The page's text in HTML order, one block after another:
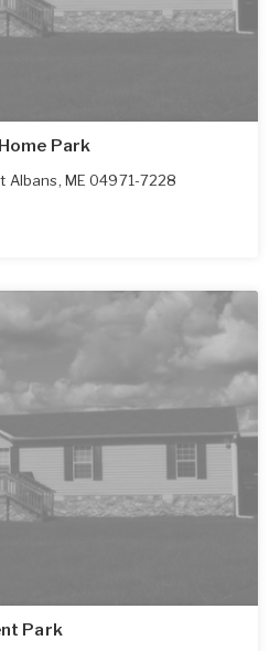
Park
Albans, ME 04971-7228
Park